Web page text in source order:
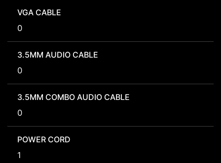
VGA CABLE
0
3.5MM AUDIO CABLE
0
3.5MM COMBO AUDIO CABLE
0
POWER CORD
1